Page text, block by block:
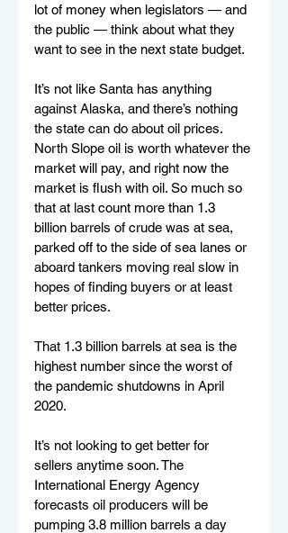
lot of money when legislators — and
the public — think about what they
want to see in the next state budget.
It’s not like Santa has anything
against Alaska, and there’s nothing
the state can do about oil prices.
North Slope oil is worth whatever the
market will pay, and right now the
market is flush with oil. So much so
that at last count more than 1.3
billion barrels of crude was at sea,
parked off to the side of sea lanes or
aboard tankers moving real slow in
hopes of finding buyers or at least
better prices.
That 1.3 billion barrels at sea is the
highest number since the worst of
the pandemic shutdowns in April
2020.
It’s not looking to get better for
sellers anytime soon. The
International Energy Agency
forecasts oil producers will be
pumping 3.8 million barrels a day